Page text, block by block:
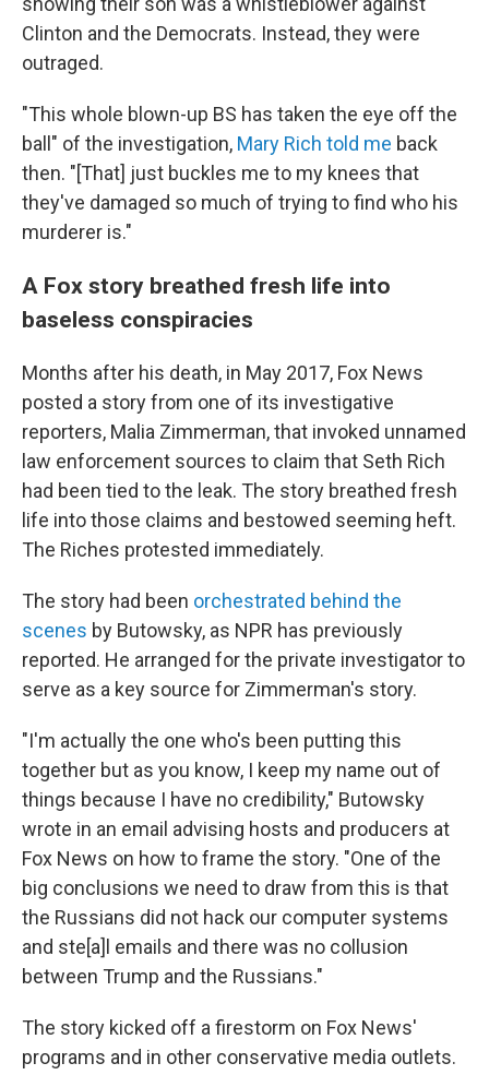
Clinton and the Democrats. Instead, they were
outraged.
"This whole blown-up BS has taken the eye off the
ball" of the investigation, Mary Rich told me back
then. "[That] just buckles me to my knees that
they've damaged so much of trying to find who his
murderer is."
A Fox story breathed fresh life into
baseless conspiracies
Months after his death, in May 2017, Fox News
posted a story from one of its investigative
reporters, Malia Zimmerman, that invoked unnamed
law enforcement sources to claim that Seth Rich
had been tied to the leak. The story breathed fresh
life into those claims and bestowed seeming heft.
The Riches protested immediately.
The story had been orchestrated behind the
scenes by Butowsky, as NPR has previously
reported. He arranged for the private investigator to
serve as a key source for Zimmerman's story.
"I'm actually the one who's been putting this
together but as you know, I keep my name out of
things because I have no credibility," Butowsky
wrote in an email advising hosts and producers at
Fox News on how to frame the story. "One of the
big conclusions we need to draw from this is that
the Russians did not hack our computer systems
and ste[a]l emails and there was no collusion
between Trump and the Russians."
The story kicked off a firestorm on Fox News'
programs and in other conservative media outlets.